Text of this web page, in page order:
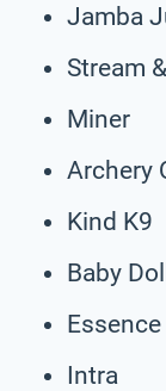
Jamba
Stream
Miner
Archery
Kind K9
Baby
Essence
Intra